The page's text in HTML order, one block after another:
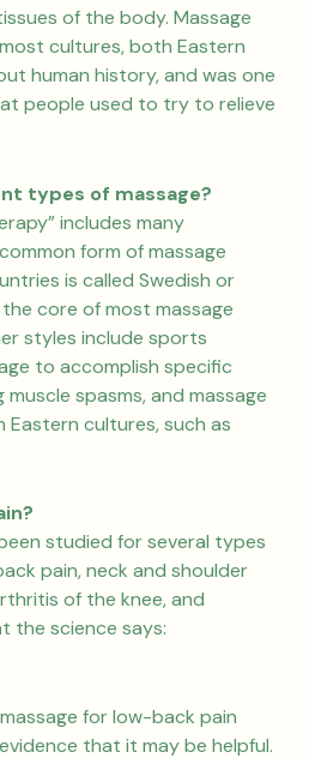
of the body. Massage
cultures, both Eastern
human history, and was one
people used to try to relieve
types of massage?
includes many
form of massage
is called Swedish or
core of most massage
styles include sports
to accomplish specific
muscle spasms, and massage
cultures, such as
studied for several types
pain, neck and shoulder
of the knee, and
the science says:
for low-back pain
that it may be helpful.